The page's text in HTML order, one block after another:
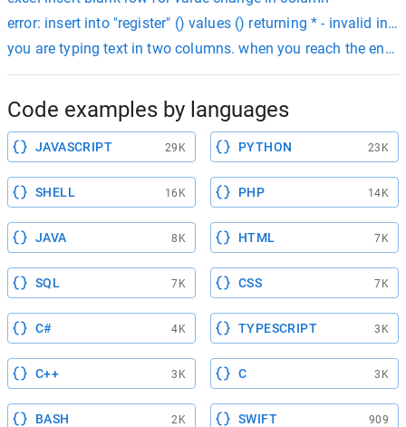
error: insert into "register" () values () returning * - invalid
you are typing text in two columns. when you reach the
Code examples by languages
JAVASCRIPT 29K PYTHON 23K
SHELL 16K PHP 14K
JAVA 8K HTML 7K
SQL 7K CSS 7K
C# 4K TYPESCRIPT 3K
C++ 3K C 3K
BASH 2K SWIFT 909